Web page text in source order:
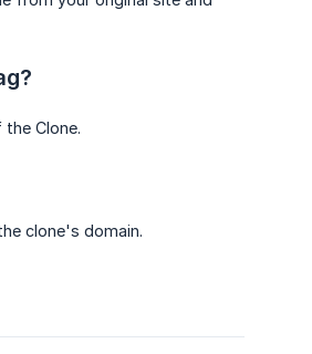
Clone.
clone's domain.